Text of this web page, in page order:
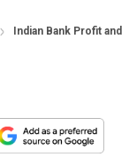
Indian Bank Profit and